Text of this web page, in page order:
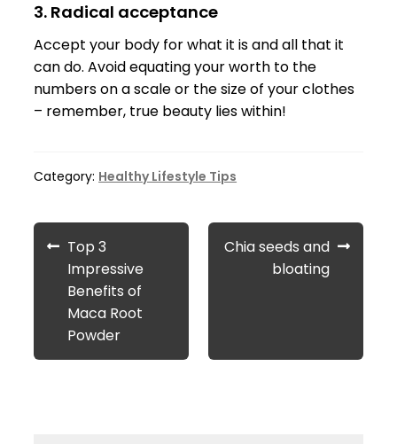
3. Radical acceptance
Accept your body for what it is and all that it
can do. Avoid equating your worth to the
numbers on a scale or the size of your clothes
– remember, true beauty lies within!
Category: Healthy Lifestyle Tips
Post
navigation
Previous
post:
Top 3
Impressive
Benefits of
Maca Root
Powder
Next
Chia seeds and
bloating